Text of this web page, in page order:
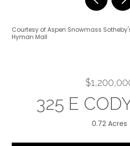
Courtesy of Aspen Snowmass
Hyman Mall
325 E
0.72 Acres